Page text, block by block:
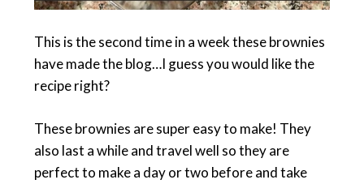
This is the second time in a week these brownies
have made the blog…I guess you would like the
recipe right?
These brownies are super easy to make! They
also last a while and travel well so they are
perfect to make a day or two before and take